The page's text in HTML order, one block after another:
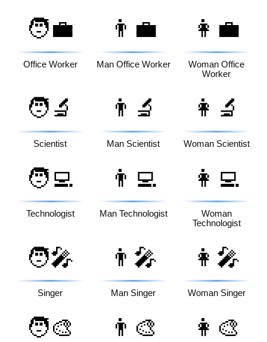
🧑‍💼
Office Worker
👨‍💼
Man Office Worker
👩‍💼
Woman Office
Worker
🧑‍🔬
Scientist
👨‍🔬
Man Scientist
👩‍🔬
Woman Scientist
🧑‍💻
Technologist
👨‍💻
Man Technologist
👩‍💻
Woman
Technologist
🧑‍🎤
Singer
👨‍🎤
Man Singer
👩‍🎤
Woman Singer
🧑‍🎨 👨‍🎨 👩‍🎨